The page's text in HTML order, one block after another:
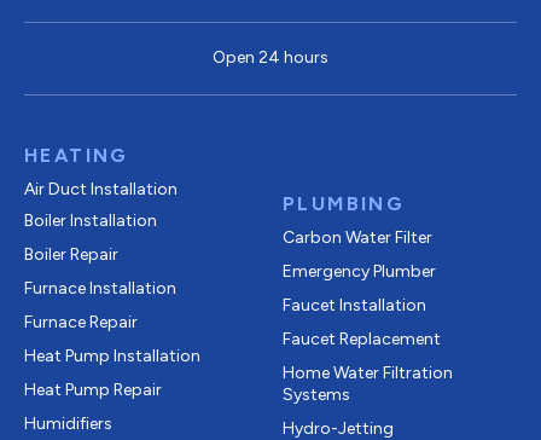
Open 24 hours
HEATING
Air Duct Installation
Boiler Installation
Boiler Repair
Furnace Installation
Furnace Repair
Heat Pump Installation
Heat Pump Repair
Humidifiers
PLUMBING
Carbon Water Filter
Emergency Plumber
Faucet Installation
Faucet Replacement
Home Water Filtration
Systems
Hydro-Jetting